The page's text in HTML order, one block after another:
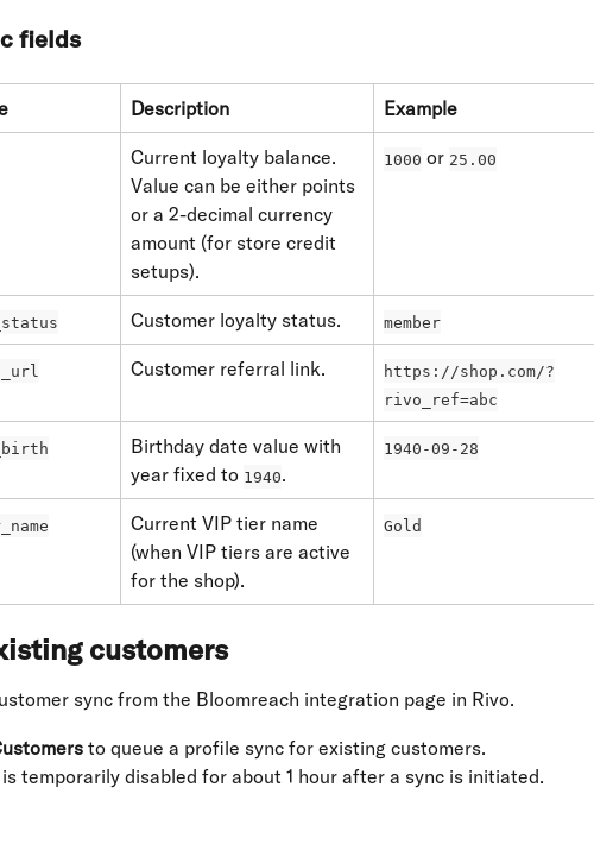
fields
Description Example
Current loyalty balance.
Value can be either points
or a 2-decimal currency
amount (for store credit
setups).
1000 or 25.00
Customer loyalty status. member
Customer referral link.
https://shop.com/?
rivo_ref=abc
Birthday date value with
year fixed to 1940.
1940-09-28
Current VIP tier name
(when VIP tiers are active
for the shop).
Gold
customers
sync from the Bloomreach integration page in Rivo.
to queue a profile sync for existing customers.
temporarily disabled for about 1 hour after a sync is initiated.